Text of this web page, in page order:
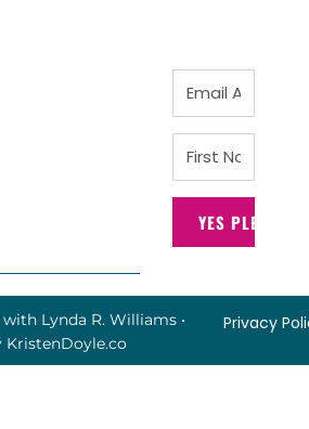
YES PLEASE!
Lynda R. Williams•
KristenDoyle.co
Privacy